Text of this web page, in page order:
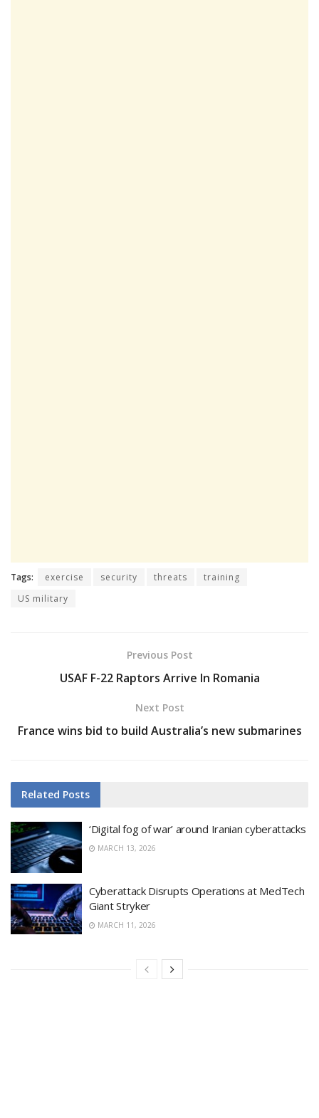
Tags: exercise security threats
training
US military
Previous Post
USAF F-22 Raptors Arrive In Romania
Next Post
France wins bid to build Australia’s new submarines
Related Posts
‘Digital fog of war’ around Iranian cyberattacks
MARCH 13, 2026
Cyberattack Disrupts Operations at MedTech
Giant Stryker
MARCH 11, 2026